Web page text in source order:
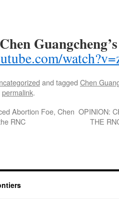
and tagged Chen
permalink.
Abortion Foe, Chen
RNC
OPINION:
THE